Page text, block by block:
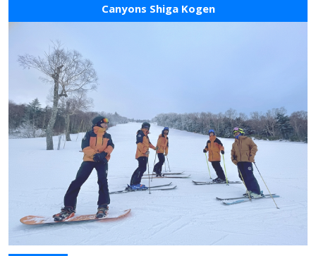
Canyons Shiga Kogen